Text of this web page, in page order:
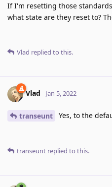
If I'm resetting those
what state are they reset to?
Vlad replied to this.
Vlad Jan 5, 2022
transeunt Yes, to the
transeunt replied to this.